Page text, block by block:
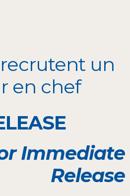
un
en chef
Immediate
Release